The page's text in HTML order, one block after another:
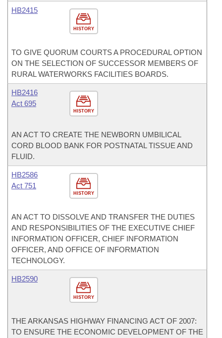
HISTORY
HB2415
TO GIVE QUORUM COURTS A PROCEDURAL OPTION
ON THE SELECTION OF SUCCESSOR MEMBERS OF
RURAL WATERWORKS FACILITIES BOARDS.
HISTORY
HB2416
Act 695
AN ACT TO CREATE THE NEWBORN UMBILICAL
CORD BLOOD BANK FOR POSTNATAL TISSUE AND
FLUID.
HISTORY
HB2586
Act 751
AN ACT TO DISSOLVE AND TRANSFER THE DUTIES
AND RESPONSIBILITIES OF THE EXECUTIVE CHIEF
INFORMATION OFFICER, CHIEF INFORMATION
OFFICER, AND OFFICE OF INFORMATION
TECHNOLOGY.
HISTORY
HB2590
THE ARKANSAS HIGHWAY FINANCING ACT OF 2007:
TO ENSURE THE ECONOMIC DEVELOPMENT OF THE